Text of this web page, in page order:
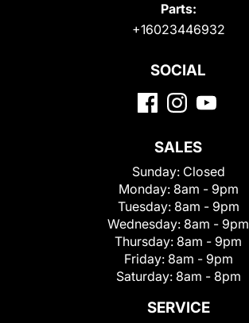
Parts:
+16023446932
SOCIAL
SALES
Sunday: Closed
Monday: 8am - 9pm
Tuesday: 8am - 9pm
Wednesday: 8am - 9pm
Thursday: 8am - 9pm
Friday: 8am - 9pm
Saturday: 8am - 8pm
SERVICE